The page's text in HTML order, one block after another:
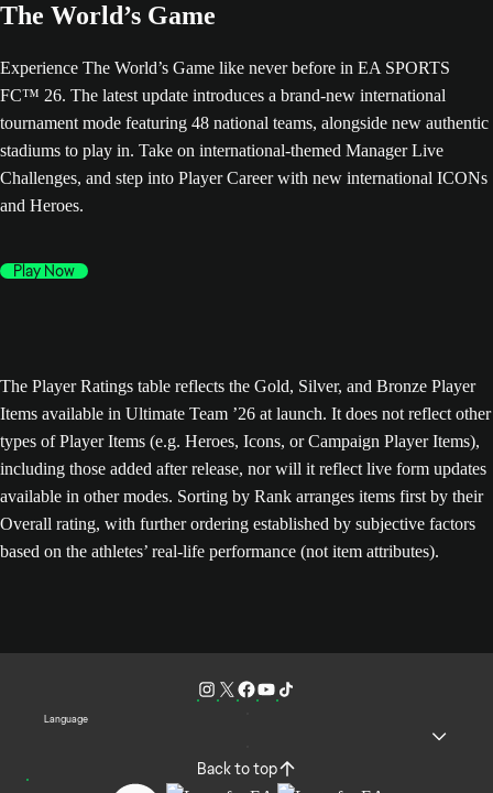
The World’s Game
Experience The World’s Game like never before in EA SPORTS
FC™ 26. The latest update introduces a brand-new international
tournament mode featuring 48 national teams, alongside new authentic
stadiums to play in. Take on international-themed Manager Live
Challenges, and step into Player Career with new international ICONs
and Heroes.
Play Now
The Player Ratings table reflects the Gold, Silver, and Bronze Player
Items available in Ultimate Team ’26 at launch. It does not reflect other
types of Player Items (e.g. Heroes, Icons, or Campaign Player Items),
including those added after release, nor will it reflect live form updates
available in other modes. Sorting by Rank arranges items first by their
Overall rating, with further ordering established by subjective factors
based on the athletes’ real-life performance (not item attributes).
Language
Back to top